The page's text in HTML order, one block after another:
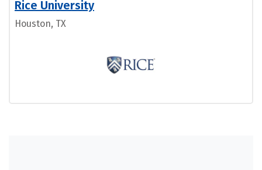
Rice University
Houston, TX